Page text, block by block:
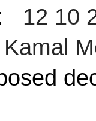
12 10
Kamal